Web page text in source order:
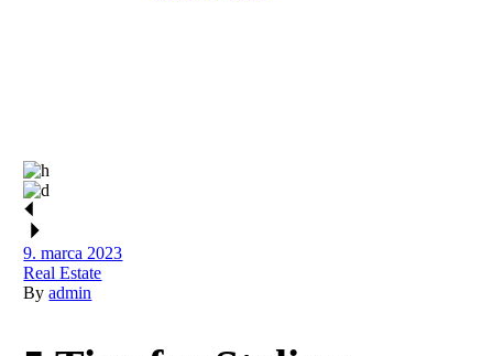
9. marca 2023
Real Estate
Byadmin